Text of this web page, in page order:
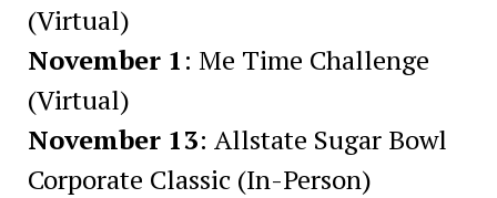
(Virtual)
November 1: Me Time Challenge
(Virtual)
November 13: Allstate Sugar Bowl
Corporate Classic (In-Person)